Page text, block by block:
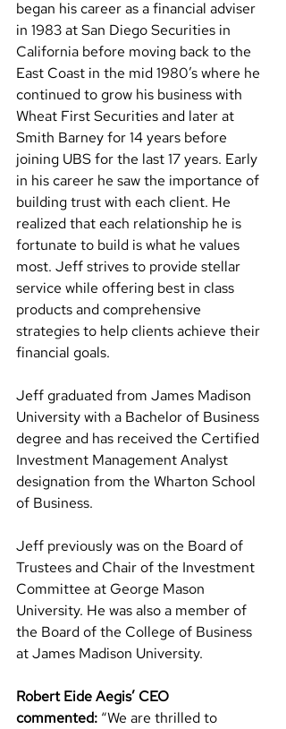
began his career as a financial adviser
in 1983 at San Diego Securities in
California before moving back to the
East Coast in the mid 1980’s where he
continued to grow his business with
Wheat First Securities and later at
Smith Barney for 14 years before
joining UBS for the last 17 years. Early
in his career he saw the importance of
building trust with each client. He
realized that each relationship he is
fortunate to build is what he values
most. Jeff strives to provide stellar
service while offering best in class
products and comprehensive
strategies to help clients achieve their
financial goals.
Jeff graduated from James Madison
University with a Bachelor of Business
degree and has received the Certified
Investment Management Analyst
designation from the Wharton School
of Business.
Jeff previously was on the Board of
Trustees and Chair of the Investment
Committee at George Mason
University. He was also a member of
the Board of the College of Business
at James Madison University.
Robert Eide Aegis’ CEO
commented: “We are thrilled to